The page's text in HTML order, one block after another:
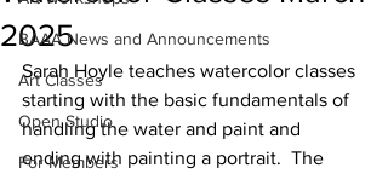
BAAA News and Announcements
Art Classes
Open Studio
For Members
2025
Sarah Hoyle teaches watercolor classes
starting with the basic fundamentals of
handling the water and paint and
ending with painting a portrait.  The